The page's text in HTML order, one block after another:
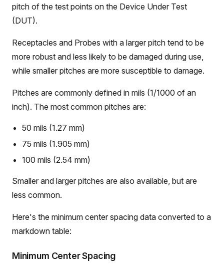
pitch of the test points on the Device Under Test
(DUT).
Receptacles and Probes with a larger pitch tend to be
more robust and less likely to be damaged during use,
while smaller pitches are more susceptible to damage.
Pitches are commonly defined in mils (1/1000 of an
inch). The most common pitches are:
50 mils (1.27 mm)
75 mils (1.905 mm)
100 mils (2.54 mm)
Smaller and larger pitches are also available, but are
less common.
Here's the minimum center spacing data converted to a
markdown table:
Minimum Center Spacing